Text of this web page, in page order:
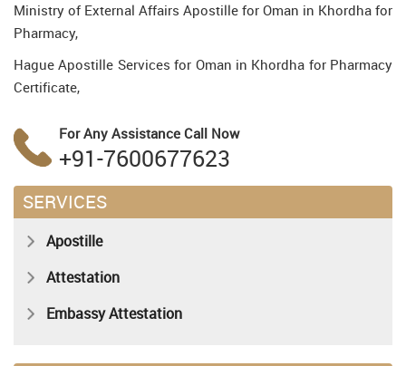
Ministry of External Affairs Apostille for Oman in Khordha for
Pharmacy,
Hague Apostille Services for Oman in Khordha for Pharmacy
Certificate,
For Any Assistance Call Now
+91-7600677623
SERVICES
Apostille
Attestation
Embassy Attestation